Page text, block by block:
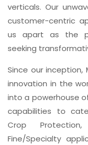
verticals. Our
customer-centric
us apart as the
seeking
Since our
innovation in the
into a powerhouse
capabilities to
Crop
Fine/Specialty